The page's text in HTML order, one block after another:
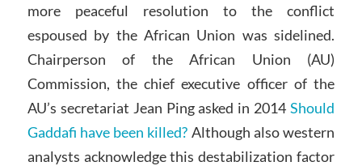
more peaceful resolution to the conflict
espoused by the African Union was sidelined.
Chairperson of the African Union (AU)
Commission, the chief executive officer of the
AU’s secretariat Jean Ping asked in 2014Should
Gaddafi have been killed? Although also western
analysts acknowledge this destabilization factor